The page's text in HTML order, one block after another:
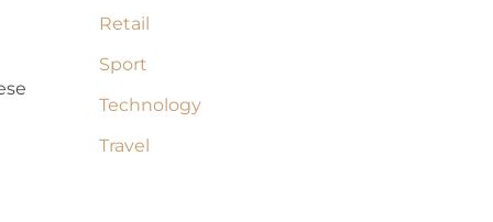
Retail
Sport
Technology
Travel